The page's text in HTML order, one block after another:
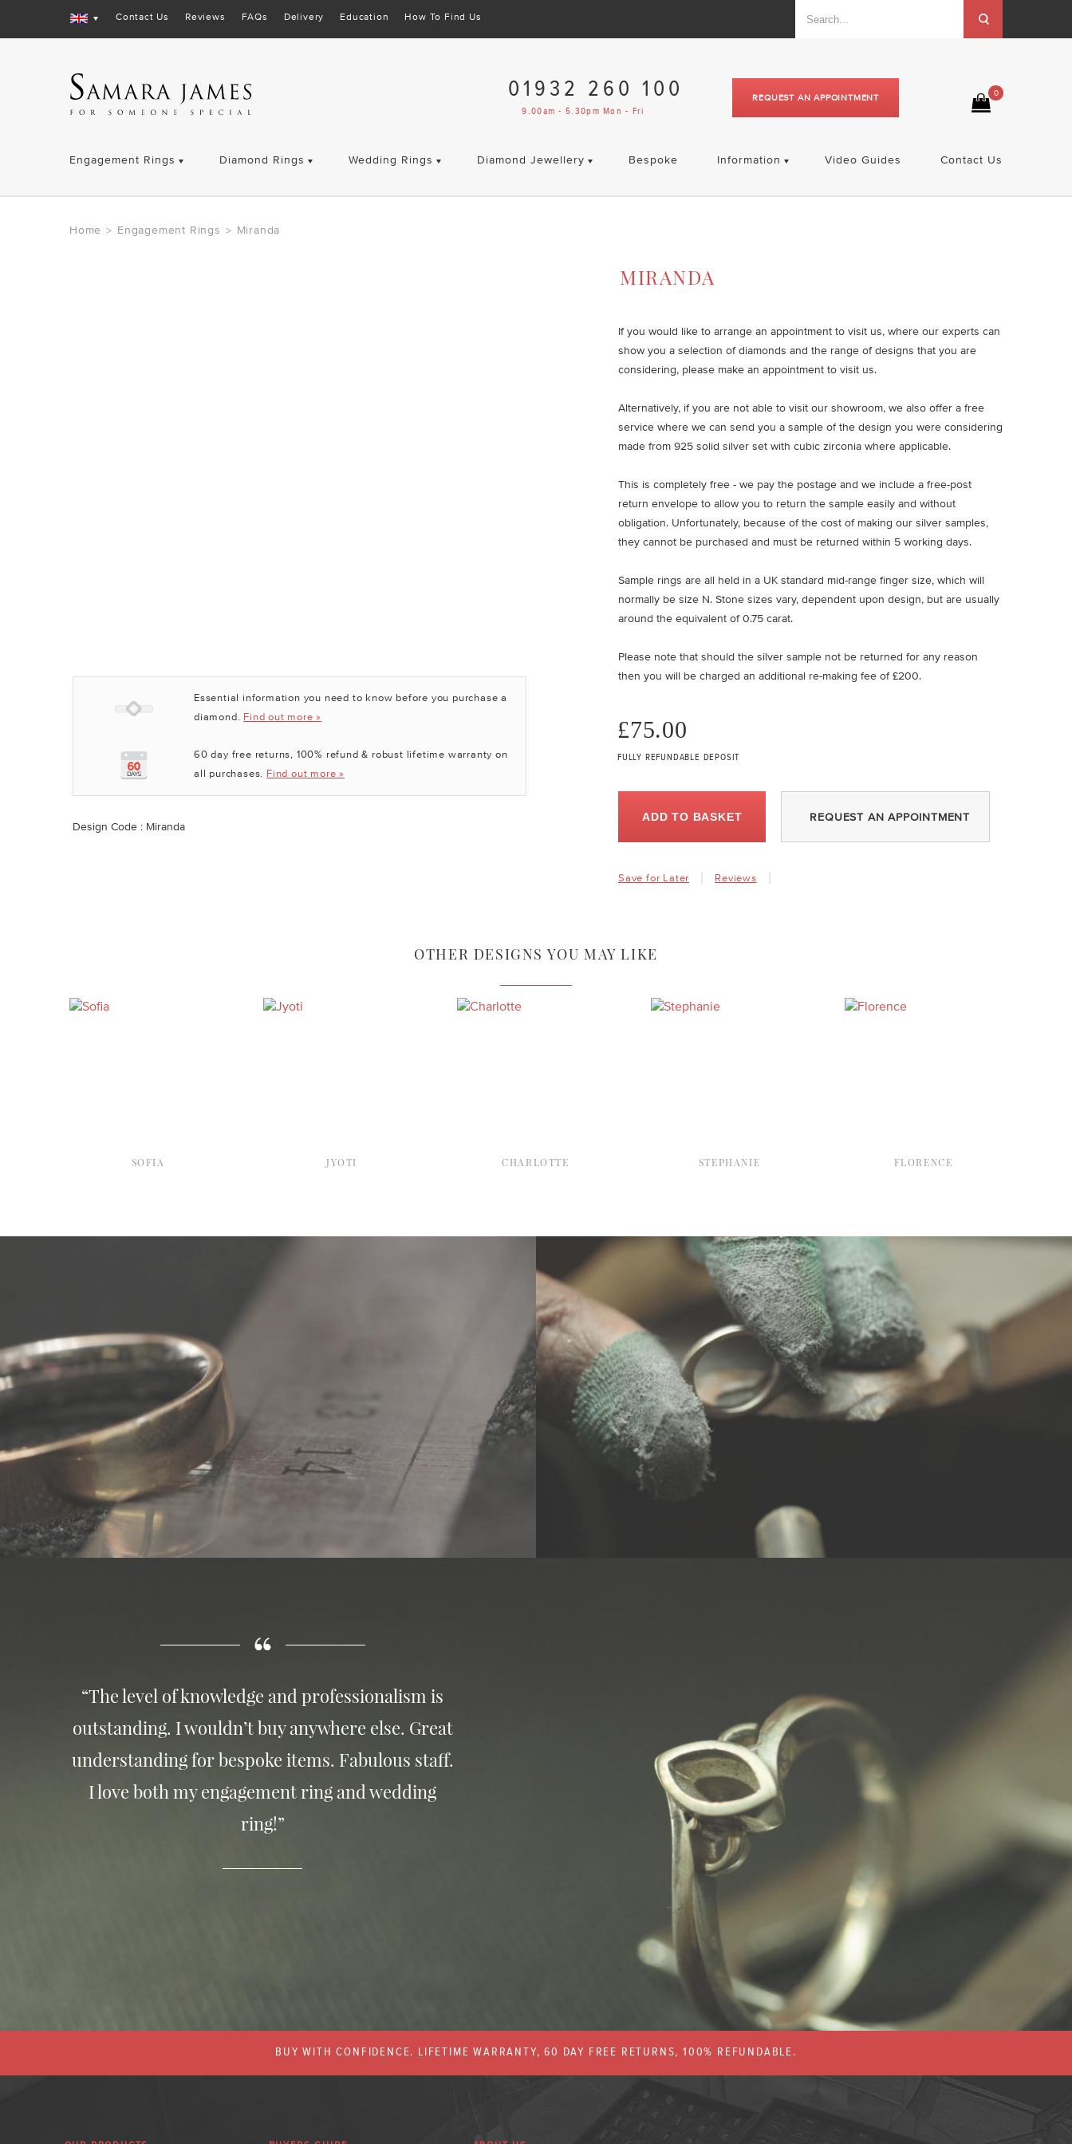
Contact Us Reviews FAQs Delivery Education How To Find Us
0
REQUEST AN APPOINTMENT
01932 260 100
9.00am - 5.30pm Mon - Fri
Engagement Rings Diamond Rings Wedding Rings Diamond Jewellery Bespoke Information Video Guides Contact Us
Home > Engagement Rings > Miranda
Essential information you need to know before you purchase a
diamond. Find out more »
60 day free returns, 100% refund & robust lifetime warranty on
all purchases. Find out more »
Design Code : Miranda
MIRANDA
If you would like to arrange an appointment to visit us, where our experts can
show you a selection of diamonds and the range of designs that you are
considering, please make an appointment to visit us.
Alternatively, if you are not able to visit our showroom, we also offer a free
service where we can send you a sample of the design you were considering
made from 925 solid silver set with cubic zirconia where applicable.
This is completely free - we pay the postage and we include a free-post
return envelope to allow you to return the sample easily and without
obligation. Unfortunately, because of the cost of making our silver samples,
they cannot be purchased and must be returned within 5 working days.
Sample rings are all held in a UK standard mid-range finger size, which will
normally be size N. Stone sizes vary, dependent upon design, but are usually
around the equivalent of 0.75 carat.
Please note that should the silver sample not be returned for any reason
then you will be charged an additional re-making fee of £200.
£75.00
FULLY REFUNDABLE DEPOSIT
ADD TO BASKET REQUEST AN APPOINTMENT
Save for Later Reviews
OTHER DESIGNS YOU MAY LIKE
SOFIA JYOTI CHARLOTTE STEPHANIE FLORENCE
“The level of knowledge and professionalism is
outstanding. I wouldn’t buy anywhere else. Great
understanding for bespoke items. Fabulous staff.
I love both my engagement ring and wedding
ring!”
BUY WITH CONFIDENCE. LIFETIME WARRANTY, 60 DAY FREE RETURNS, 100% REFUNDABLE.